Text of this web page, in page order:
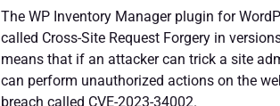
The WP Inventory Manager plugin for
called Cross-Site Request Forgery in
means that if an attacker can trick a site
can perform unauthorized actions on the
breach called CVE-2023-34002.